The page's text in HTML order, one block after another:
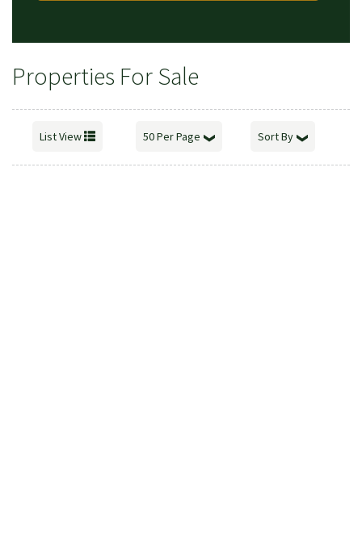
Properties For Sale
List View 50 Per Page Sort By